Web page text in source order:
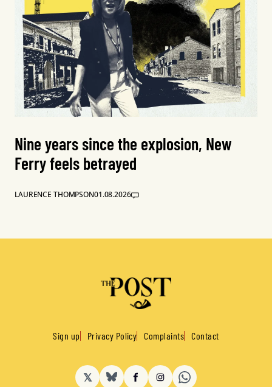
Nine years since the explosion, New
Ferry feels betrayed
LAURENCE THOMPSON01.08.2026
Sign up Privacy Policy Complaints Contact
𝕏 BlueSkyFacebookInstagram